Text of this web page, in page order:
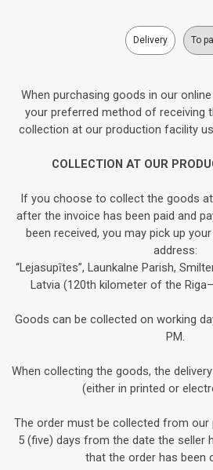
Delivery To
When purchasing goods in our
your preferred method of receiving
collection at our production facility
COLLECTION AT OUR
If you choose to collect the goods
after the invoice has been paid and
been received, you may pick up
address:
“Lejasupītes”, Launkalne Parish,
Latvia (120th kilometer of the
Goods can be collected on working
PM.
When collecting the goods, the
(either in printed or
The order must be collected from
5 (five) days from the date the seller
that the order has been